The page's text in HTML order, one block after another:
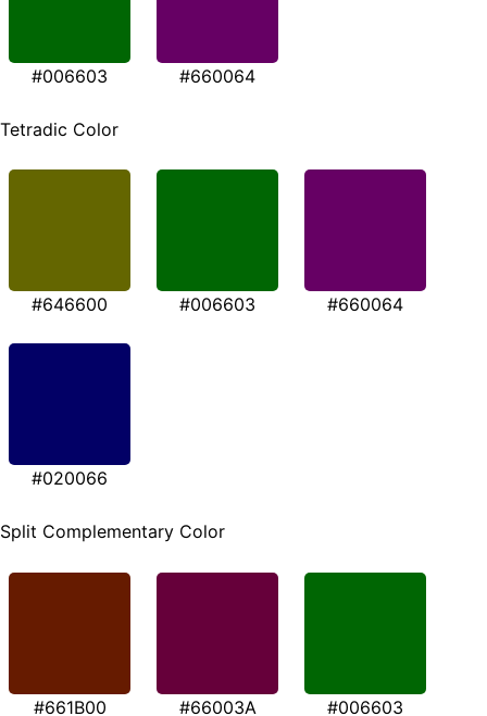
#006603 #660064
Tetradic Color
#646600 #006603 #660064
#020066
Split Complementary Color
#661B00 #66003A #006603